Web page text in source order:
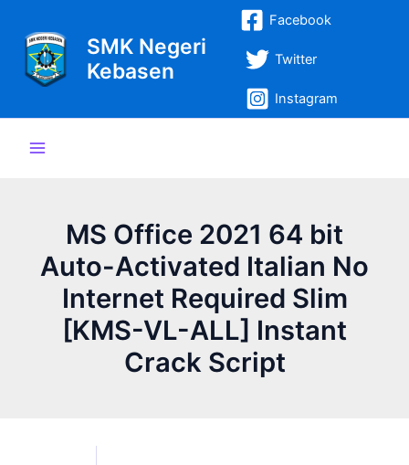
konten
SMK Negeri
Kebasen
Facebook
Twitter
Instagram
Menu
MS Office 2021 64 bit
Auto-Activated Italian No
Internet Required Slim
[KMS-VL-ALL] Instant
Crack Script
navigation